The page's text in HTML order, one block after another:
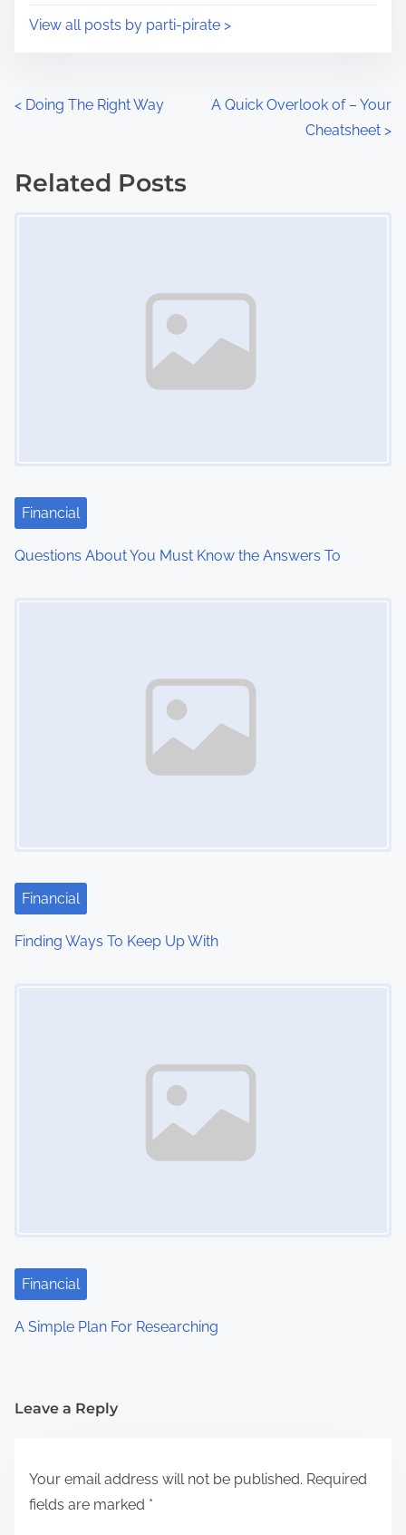
sView all posts by parti-pirate >
P
s
t
i
< Doing The Right Way
A Quick Overlook of – Your
Cheatsheet >
Related Posts
Financial
Questions About You Must Know the Answers To
Financial
Finding Ways To Keep Up With
Financial
A Simple Plan For Researching
Leave a Reply
Your email address will not be published. Required
fields are marked *